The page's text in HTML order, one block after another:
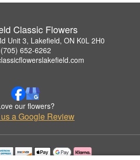
Classic Flowers
Unit 3, Lakefield, ON K0L 2H0
(705) 652-6262
our flowers?
a Google Review